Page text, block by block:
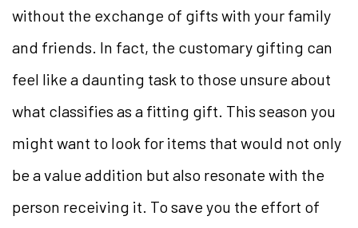
without the exchange of gifts with your family
and friends. In fact, the customary gifting can
feel like a daunting task to those unsure about
what classifies as a fitting gift. This season you
might want to look for items that would not only
be a value addition but also resonate with the
person receiving it. To save you the effort of